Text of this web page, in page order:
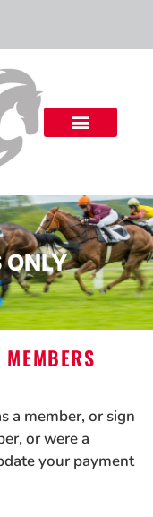
ONLY
a member, or sign
or were a
your payment